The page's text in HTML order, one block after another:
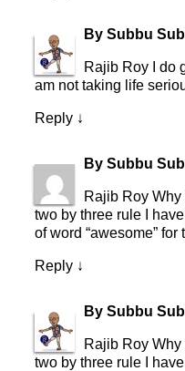
By Subbu
Rajib Roy I do
am not taking life
Reply ↓
By Subbu
Rajib Roy
two by three rule I
of word “awesome”
Reply ↓
By Subbu
Rajib Roy
two by three rule I